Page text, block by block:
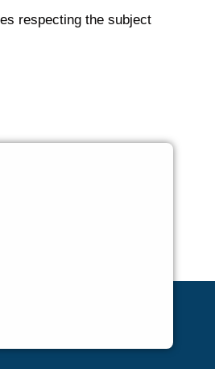
respecting the subject